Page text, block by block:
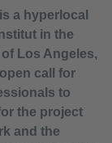
a hyperlocal
in the
Los Angeles,
call for
to
the project
and the